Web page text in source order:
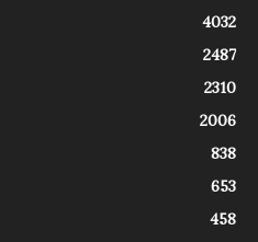
4032
2487
2310
2006
838
653
458